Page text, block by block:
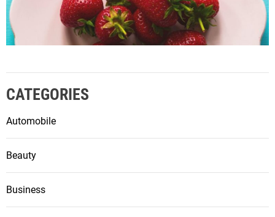
CATEGORIES
Automobile
Beauty
Business